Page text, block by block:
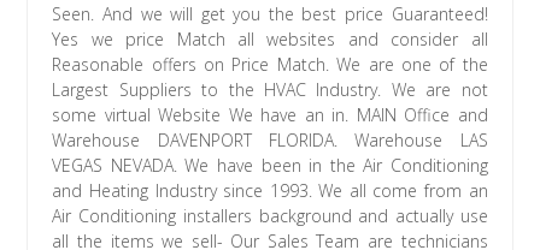
Seen. And we will get you the best price Guaranteed!
Yes we price Match all websites and consider all
Reasonable offers on Price Match. We are one of the
Largest Suppliers to the HVAC Industry. We are not
some virtual Website We have an in. MAIN Office and
Warehouse DAVENPORT FLORIDA. Warehouse LAS
VEGAS NEVADA. We have been in the Air Conditioning
and Heating Industry since 1993. We all come from an
Air Conditioning installers background and actually use
all the items we sell- Our Sales Team are technicians